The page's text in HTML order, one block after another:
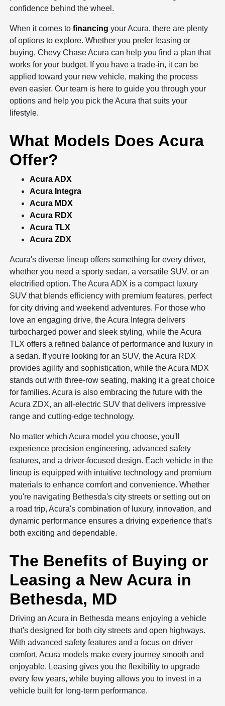
confidence behind the wheel.
When it comes tofinancing your Acura, there are plenty
of options to explore. Whether you prefer leasing or
buying, Chevy Chase Acura can help you find a plan that
works for your budget. If you have a trade-in, it can be
applied toward your new vehicle, making the process
even easier. Our team is here to guide you through your
options and help you pick the Acura that suits your
lifestyle.
What Models Does Acura
Offer?
Acura ADX
Acura Integra
Acura MDX
Acura RDX
Acura TLX
Acura ZDX
Acura's diverse lineup offers something for every driver,
whether you need a sporty sedan, a versatile SUV, or an
electrified option. The Acura ADX is a compact luxury
SUV that blends efficiency with premium features, perfect
for city driving and weekend adventures. For those who
love an engaging drive, the Acura Integra delivers
turbocharged power and sleek styling, while the Acura
TLX offers a refined balance of performance and luxury in
a sedan. If you're looking for an SUV, the Acura RDX
provides agility and sophistication, while the Acura MDX
stands out with three-row seating, making it a great choice
for families. Acura is also embracing the future with the
Acura ZDX, an all-electric SUV that delivers impressive
range and cutting-edge technology.
No matter which Acura model you choose, you'll
experience precision engineering, advanced safety
features, and a driver-focused design. Each vehicle in the
lineup is equipped with intuitive technology and premium
materials to enhance comfort and convenience. Whether
you're navigating Bethesda's city streets or setting out on
a road trip, Acura's combination of luxury, innovation, and
dynamic performance ensures a driving experience that's
both exciting and dependable.
The Benefits of Buying or
Leasing a New Acura in
Bethesda, MD
Driving an Acura in Bethesda means enjoying a vehicle
that's designed for both city streets and open highways.
With advanced safety features and a focus on driver
comfort, Acura models make every journey smooth and
enjoyable. Leasing gives you the flexibility to upgrade
every few years, while buying allows you to invest in a
vehicle built for long-term performance.